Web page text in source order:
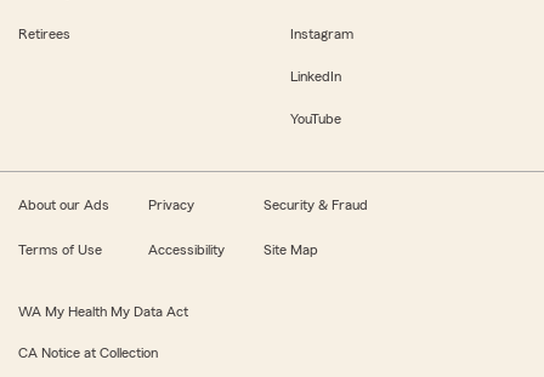
Retirees Instagram
LinkedIn
YouTube
About our Ads Privacy Security & Fraud
Terms of Use Accessibility Site Map
WA My Health My Data Act
CA Notice at Collection